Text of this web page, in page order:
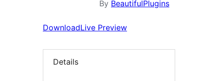
By BeautifulPlugins
DownloadLive Preview
Details